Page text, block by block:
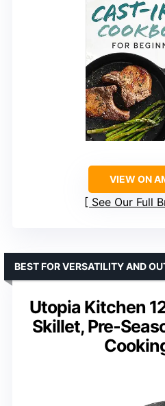
VIEW ON
See Our Full
Utopia Kitchen
Skillet, Pre-
BEST FOR VERSATILITY AND